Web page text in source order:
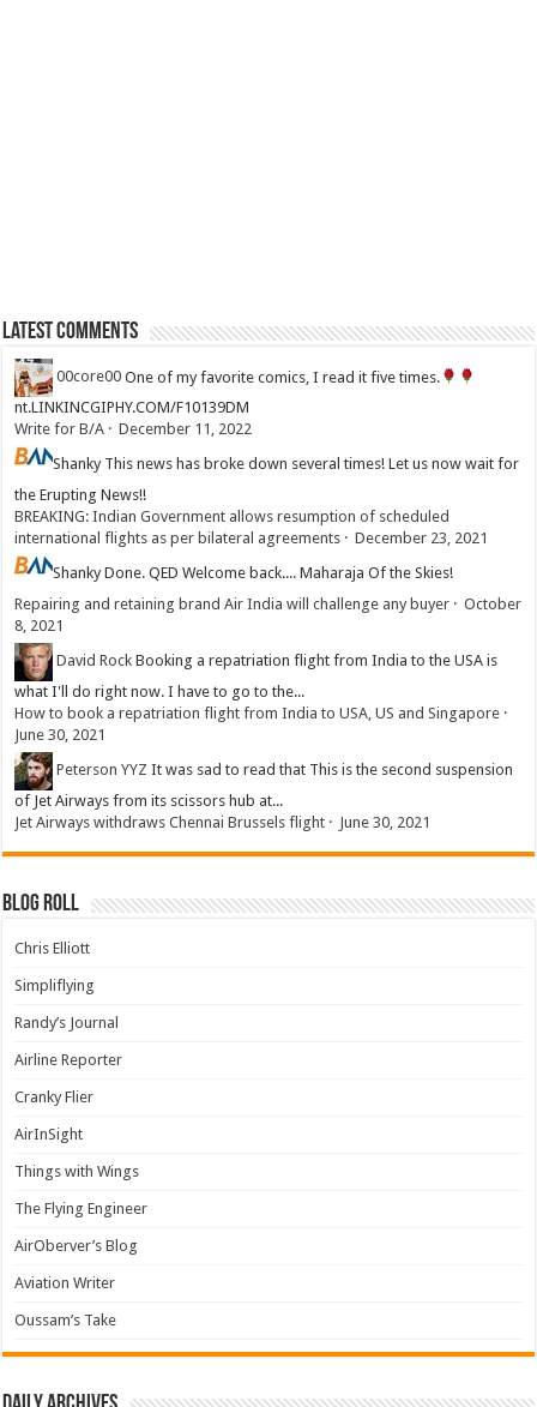
Latest Comments
00core00 One of my favorite comics, I read it five times.
nt.LINKINCGIPHY.COM/F10139DM
Write for B/A ·December 11, 2022
Shanky This news has broke down several times! Let us now wait for
the Erupting News!!
BREAKING: Indian Government allows resumption of scheduled
international flights as per bilateral agreements ·December 23, 2021
ShankyDone. QED Welcome back.... Maharaja Of the Skies!
Repairing and retaining brand Air India will challenge any buyer ·October
8, 2021
David Rock Booking a repatriation flight from India to the USA is
what I'll do right now. I have to go to the...
How to book a repatriation flight from India to USA, US and Singapore ·
June 30, 2021
Peterson YYZ It was sad to read that This is the second suspension
of Jet Airways from its scissors hub at...
Jet Airways withdraws Chennai Brussels flight · June 30, 2021
Blog Roll
Chris Elliott
Simpliflying
Randy’s Journal
Airline Reporter
Cranky Flier
AirInSight
Things with Wings
The Flying Engineer
AirOberver’s Blog
Aviation Writer
Oussam’s Take